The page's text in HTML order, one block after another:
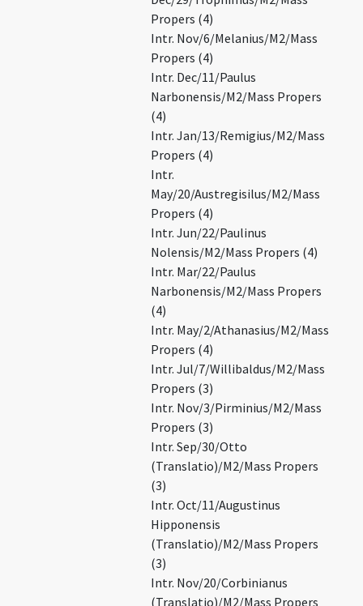
Propers (4)
Intr. Nov/6/Melanius/M2/Mass
Propers (4)
Intr. Dec/11/Paulus
Narbonensis/M2/Mass Propers
(4)
Intr. Jan/13/Remigius/M2/Mass
Propers (4)
Intr.
May/20/Austregisilus/M2/Mass
Propers (4)
Intr. Jun/22/Paulinus
Nolensis/M2/Mass Propers (4)
Intr. Mar/22/Paulus
Narbonensis/M2/Mass Propers
(4)
Intr. May/2/Athanasius/M2/Mass
Propers (4)
Intr. Jul/7/Willibaldus/M2/Mass
Propers (3)
Intr. Nov/3/Pirminius/M2/Mass
Propers (3)
Intr. Sep/30/Otto
(Translatio)/M2/Mass Propers
(3)
Intr. Oct/11/Augustinus
Hipponensis
(Translatio)/M2/Mass Propers
(3)
Intr. Nov/20/Corbinianus
(Translatio)/M2/Mass Propers